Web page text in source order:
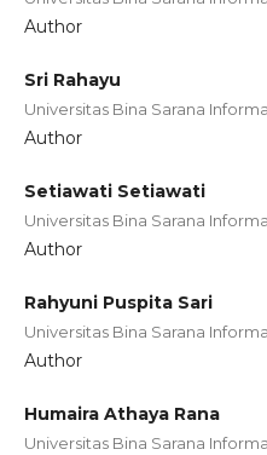
Author
Sri Rahayu
Universitas Bina Sarana
Author
Setiawati Setiawati
Universitas Bina Sarana
Author
Rahyuni Puspita Sari
Universitas Bina Sarana
Author
Humaira Athaya Rana
Universitas Bina Sarana